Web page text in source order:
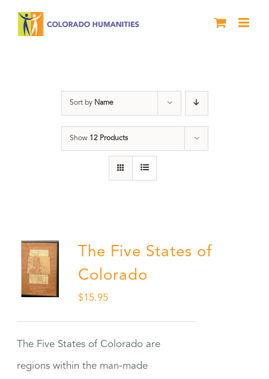
Sort by Name
Show 12 Products
The Five States of
Colorado
$15.95
The Five States of Colorado are
regions within the man-made